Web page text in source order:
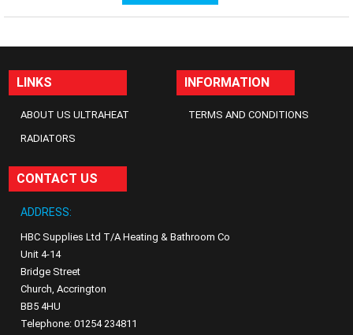
LINKS
ABOUT US ULTRAHEAT
RADIATORS
INFORMATION
TERMS AND CONDITIONS
CONTACT US
ADDRESS:
HBC Supplies Ltd T/A Heating & Bathroom Co
Unit 4-14
Bridge Street
Church, Accrington
BB5 4HU
Telephone: 01254 234811